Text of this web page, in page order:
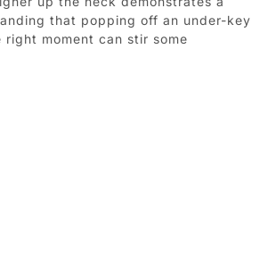
that popping off an under-key
right moment can stir some